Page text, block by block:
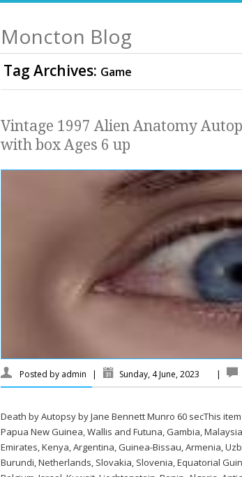
Moncton Blog
Tag Archives: Game
Vintage 1997 Alien Anatomy
with box Ages 6 up
Posted by admin | Sunday, 4 June, 2023 |
Death by Autopsy by Jane Bennett Munro 60 secThis
Papua New Guinea, Wallis and Futuna, Gambia,
Emirates, Kenya, Argentina, Guinea-Bissau, Armenia,
Burundi, Netherlands, Slovakia, Slovenia, Equatorial